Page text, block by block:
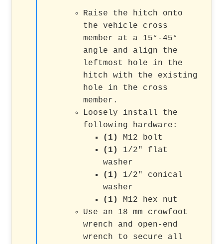
Raise the hitch onto
the vehicle cross
member at a 15°-45°
angle and align the
leftmost hole in the
hitch with the existing
hole in the cross
member.
Loosely install the
following hardware:
(1)
M12 bolt
(1)
1/2" flat
washer
(1)
1/2" conical
washer
(1)
M12 hex nut
Use an 18 mm crowfoot
wrench and open-end
wrench to secure all